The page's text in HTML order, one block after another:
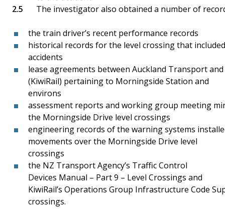
The investigator also obtained a number of
the train driver’s recent performance records
historical records for the level crossing that
accidents
lease agreements between Auckland Transport
(KiwiRail) pertaining to Morningside Station and
environs
assessment reports and working group meeting
the Morningside Drive level crossings
engineering records of the warning systems
movements over the Morningside Drive level
crossings
the NZ Transport Agency’s Traffic Control
Devices Manual – Part 9 – Level Crossings and
KiwiRail’s Operations Group Infrastructure Code
crossings.